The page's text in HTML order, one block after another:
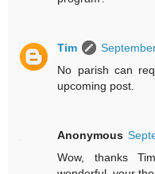
Tim
No parish can
upcoming post.
Anonymous
Wow, thanks